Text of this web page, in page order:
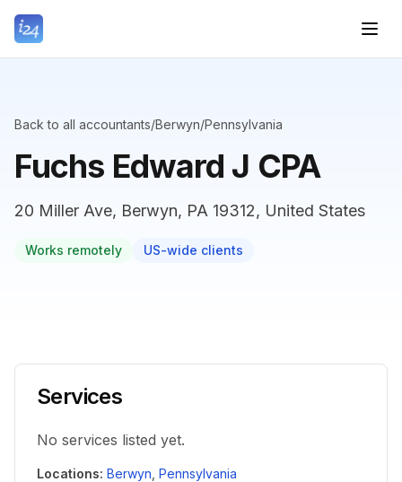
Back to all accountants/Berwyn/Pennsylvania
Fuchs Edward J CPA
20 Miller Ave, Berwyn, PA 19312, United States
Works remotely US-wide clients
Services
No services listed yet.
Locations: Berwyn Pennsylvania